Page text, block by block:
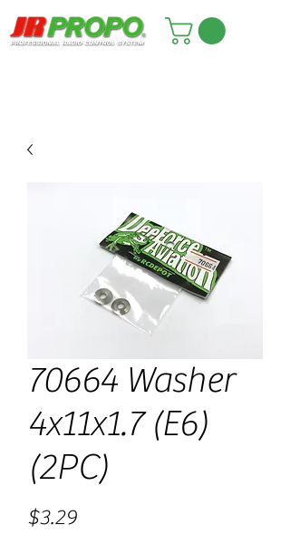
70664 Washer
4x11x1.7 (E6)
(2PC)
$3.29Price